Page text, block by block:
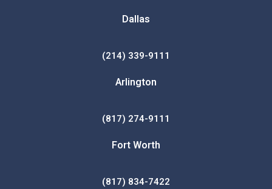
Dallas
(214) 339-9111
Arlington
(817) 274-9111
Fort Worth
(817) 834-7422